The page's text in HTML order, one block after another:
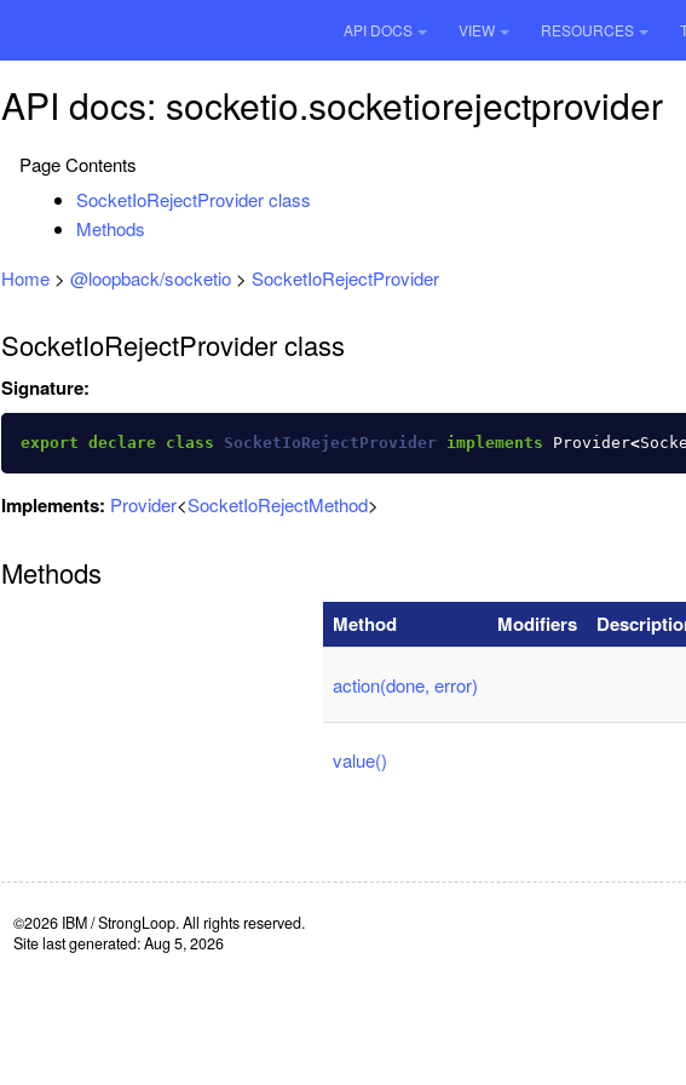
API DOCS VIEW RESOURCES
API docs: socketio.socketiorejectprovider
Page Contents
SocketIoRejectProvider class
Methods
Home> @loopback/socketio> SocketIoRejectProvider
SocketIoRejectProvider class
Signature:
export declare class SocketIoRejectProvider implements Provider<
Implements: Provider<SocketIoRejectMethod>
Methods
Method Modifiers
action(done, error)
value()
©2026 IBM / StrongLoop. All rights reserved.
Site last generated: Aug 5, 2026